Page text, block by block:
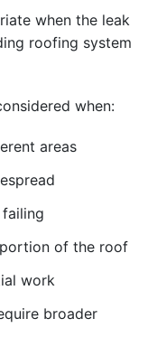
when the leak
roofing system
when:
areas
of the roof
work
broader